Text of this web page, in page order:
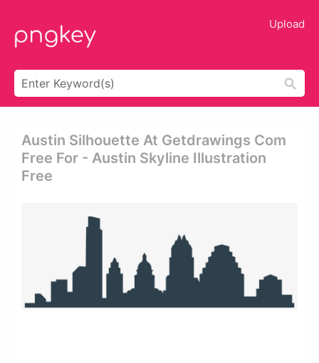
Upload
Austin Silhouette At Getdrawings Com
Free For - Austin Skyline Illustration
Free